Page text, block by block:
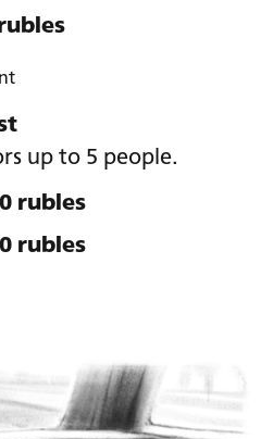
up to 5 people.
rubles
rubles